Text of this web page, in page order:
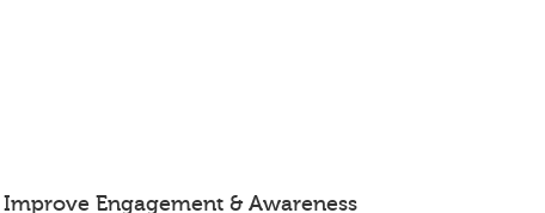
Improve Engagement & Awareness